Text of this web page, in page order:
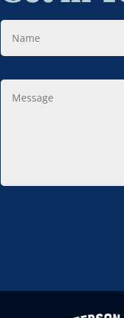
Name
Message